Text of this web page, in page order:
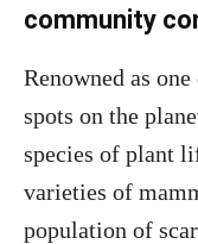
community
Renowned as
spots on the
species of plant
varieties of
population of